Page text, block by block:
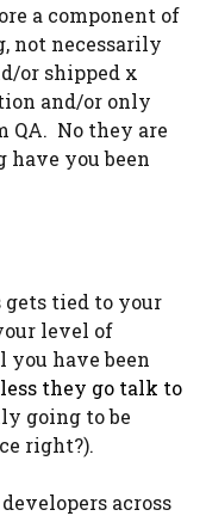
a component of
not necessarily
or shipped x
and/or only
QA. No they are
you been
tied to your
level of
have been
they go talk to
going to be
right?).
across